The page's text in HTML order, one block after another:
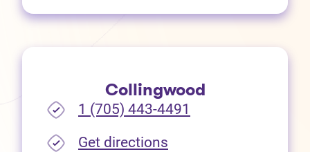
Collingwood
1 (705) 443-4491
Get directions